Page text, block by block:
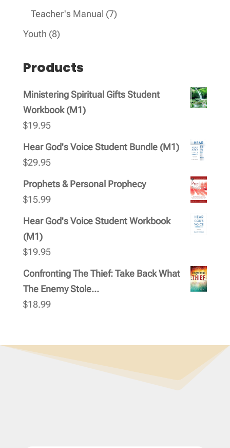
Teacher's Manual 77
Youth 88
Products
Ministering Spiritual Gifts Student
Workbook (M1)
$19.95
Hear God's Voice Student Bundle (M1)
$29.95
Prophets & Personal Prophecy
$15.99
Hear God's Voice Student Workbook
(M1)
$19.95
Confronting The Thief: Take Back What
The Enemy Stole...
$18.99